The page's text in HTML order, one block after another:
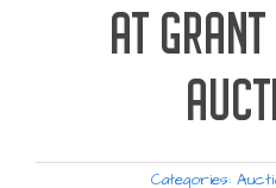
AT
Categories: